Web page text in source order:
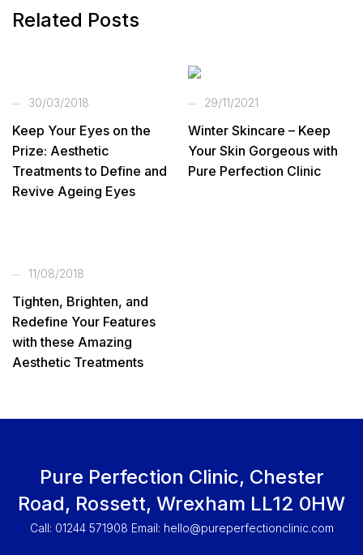
Related Posts
30/03/2018
Keep Your Eyes on the
Prize: Aesthetic
Treatments to Define and
Revive Ageing Eyes
29/11/2021
Winter Skincare – Keep
Your Skin Gorgeous with
Pure Perfection Clinic
11/08/2018
Tighten, Brighten, and
Redefine Your Features
with these Amazing
Aesthetic Treatments
Pure Perfection Clinic, Chester
Road, Rossett, Wrexham LL12 0HW
Call: 01244 571908 Email: hello@pureperfectionclinic.com